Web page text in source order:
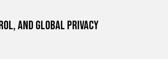
and Global Privacy